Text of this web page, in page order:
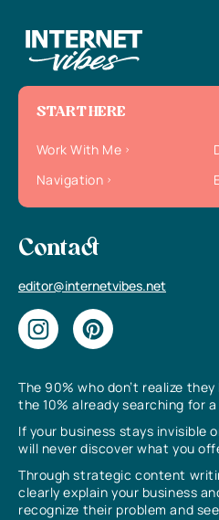
The 90% who don’t realize
the 10% already searching for
If your business stays invisible
will never discover what you
Through strategic content
clearly explain your business
recognize their problem and
START HERE
Work With Me
Navigation
Contact
editor@internetvibes.net